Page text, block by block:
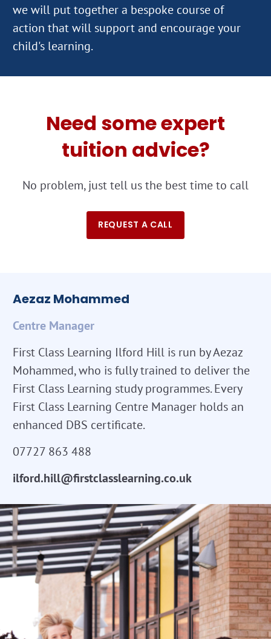
we will put together a bespoke course of
action that will support and encourage your
Need some expert
tuition advice?
No problem, just tell us the best time to call
REQUEST A CALL
Aezaz Mohammed
Centre Manager
First Class Learning Ilford Hill is run by Aezaz
Mohammed, who is fully trained to deliver the
First Class Learning study programmes. Every
First Class Learning Centre Manager holds an
enhanced DBS certificate.
07727 863 488
ilford.hill@firstclasslearning.co.uk